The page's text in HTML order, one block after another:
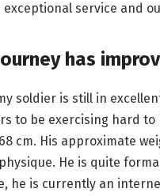
service and
has
soldier is still in
to be exercising hard
cm. His approximate
He is quite
he is currently an